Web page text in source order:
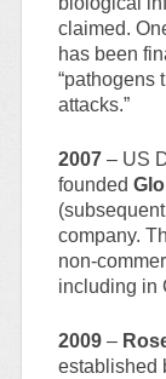
claimed.
has been
“pathogens
attacks.”
2007– US
founded
company.
non-
including in
2009–
established